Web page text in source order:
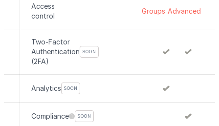
Access
control
Groups Advanced
Two-Factor
Authentication
(2FA)
SOON
Analytics SOON
Compliance SOON